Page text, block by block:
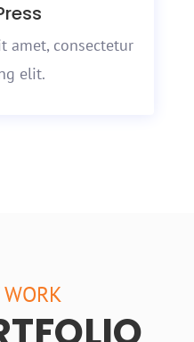
amet, consectetur
elit.
WORK